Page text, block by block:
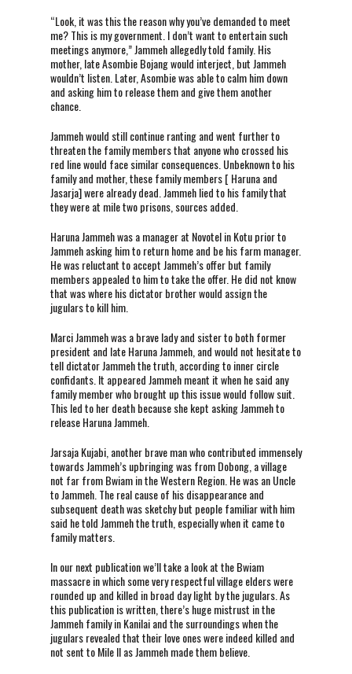
“Look, it was this the reason why you’ve demanded to meet
me? This is my government. I don’t want to entertain such
meetings anymore,” Jammeh allegedly told family. His
mother, late Asombie Bojang would interject, but Jammeh
wouldn’t listen. Later, Asombie was able to calm him down
and asking him to release them and give them another
chance.
Jammeh would still continue ranting and went further to
threaten the family members that anyone who crossed his
red line would face similar consequences. Unbeknown to his
family and mother, these family members [ Haruna and
Jasarja] were already dead. Jammeh lied to his family that
they were at mile two prisons, sources added.
Haruna Jammeh was a manager at Novotel in Kotu prior to
Jammeh asking him to return home and be his farm manager.
He was reluctant to accept Jammeh’s offer but family
members appealed to him to take the offer. He did not know
that was where his dictator brother would assign the
jugulars to kill him.
Marci Jammeh was a brave lady and sister to both former
president and late Haruna Jammeh, and would not hesitate to
tell dictator Jammeh the truth, according to inner circle
confidants. It appeared Jammeh meant it when he said any
family member who brought up this issue would follow suit.
This led to her death because she kept asking Jammeh to
release Haruna Jammeh.
Jarsaja Kujabi, another brave man who contributed immensely
towards Jammeh’s upbringing was from Dobong, a village
not far from Bwiam in the Western Region. He was an Uncle
to Jammeh. The real cause of his disappearance and
subsequent death was sketchy but people familiar with him
said he told Jammeh the truth, especially when it came to
family matters.
In our next publication we’ll take a look at the Bwiam
massacre in which some very respectful village elders were
rounded up and killed in broad day light by the jugulars. As
this publication is written, there’s huge mistrust in the
Jammeh family in Kanilai and the surroundings when the
jugulars revealed that their love ones were indeed killed and
not sent to Mile II as Jammeh made them believe.